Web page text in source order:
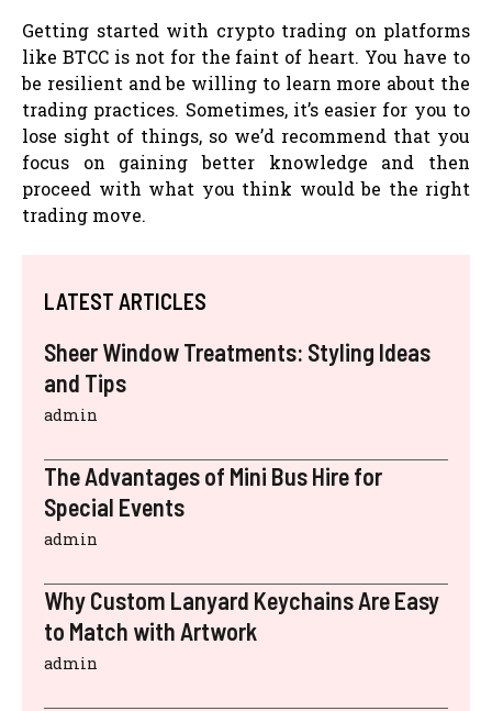
Getting started with crypto trading on platforms
like BTCC is not for the faint of heart. You have to
be resilient and be willing to learn more about the
trading practices. Sometimes, it’s easier for you to
lose sight of things, so we’d recommend that you
focus on gaining better knowledge and then
proceed with what you think would be the right
trading move.
LATEST ARTICLES
Sheer Window Treatments: Styling Ideas
and Tips
admin
The Advantages of Mini Bus Hire for
Special Events
admin
Why Custom Lanyard Keychains Are Easy
to Match with Artwork
admin